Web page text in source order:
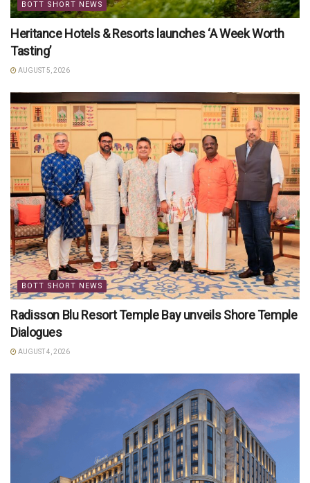
BOTT SHORT NEWS
Heritance Hotels & Resorts launches ‘A Week Worth
Tasting’
AUGUST 5, 2026
BOTT SHORT NEWS
Radisson Blu Resort Temple Bay unveils Shore Temple
Dialogues
AUGUST 4, 2026